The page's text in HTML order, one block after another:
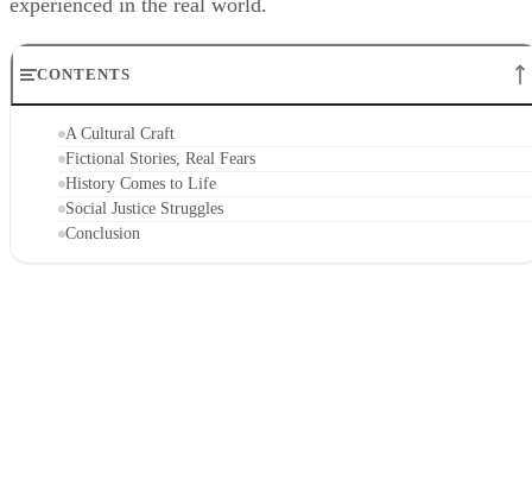
experienced in the real world.
CONTENTS
A Cultural Craft
Fictional Stories, Real Fears
History Comes to Life
Social Justice Struggles
Conclusion